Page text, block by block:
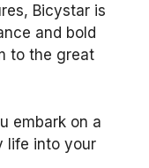
Bicystar is
and bold
to the great
embark on a
life into your